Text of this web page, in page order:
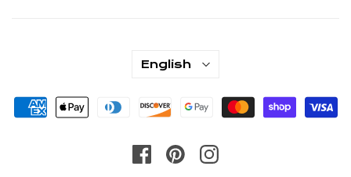
English